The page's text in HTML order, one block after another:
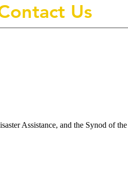
Us
Assistance, and the Synod of